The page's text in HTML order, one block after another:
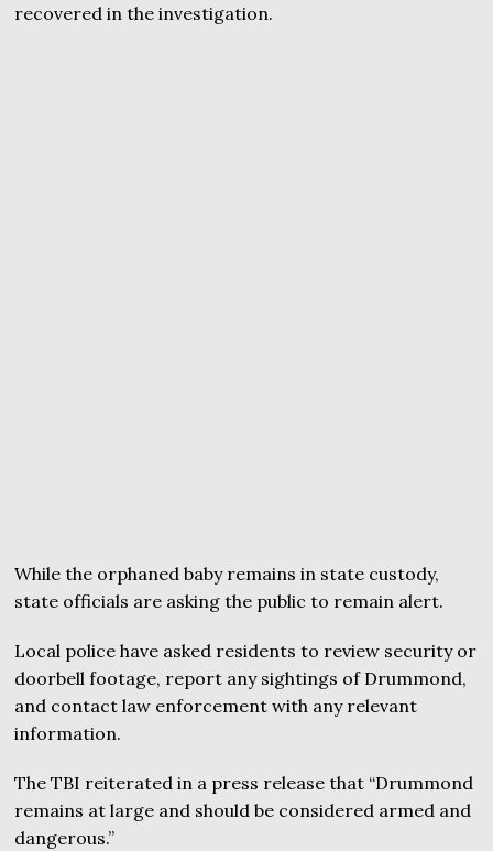
recovered in the investigation.
While the orphaned baby remains in state custody,
state officials are asking the public to remain alert.
Local police have asked residents to review security or
doorbell footage, report any sightings of Drummond,
and contact law enforcement with any relevant
information.
The TBI reiterated in a press release that “Drummond
remains at large and should be considered armed and
dangerous.”